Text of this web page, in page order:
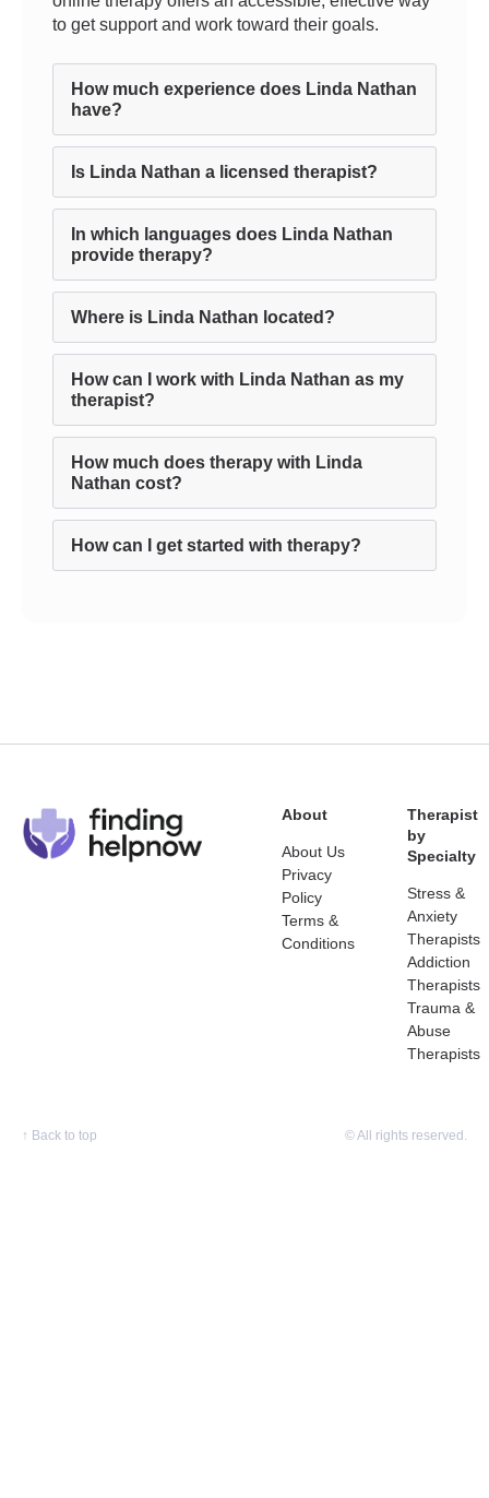
to get support and work toward their goals.
How much experience does Linda Nathan
have?
Is Linda Nathan a licensed therapist?
In which languages does Linda Nathan
provide therapy?
Where is Linda Nathan located?
How can I work with Linda Nathan as my
therapist?
How much does therapy with Linda
Nathan cost?
How can I get started with therapy?
About
About Us
Privacy
Policy
Terms &
Conditions
Therapist
by
Specialty
Stress &
Anxiety
Therapists
Addiction
Therapists
Trauma &
Abuse
Therapists
↑ Back to top © All rights reserved.